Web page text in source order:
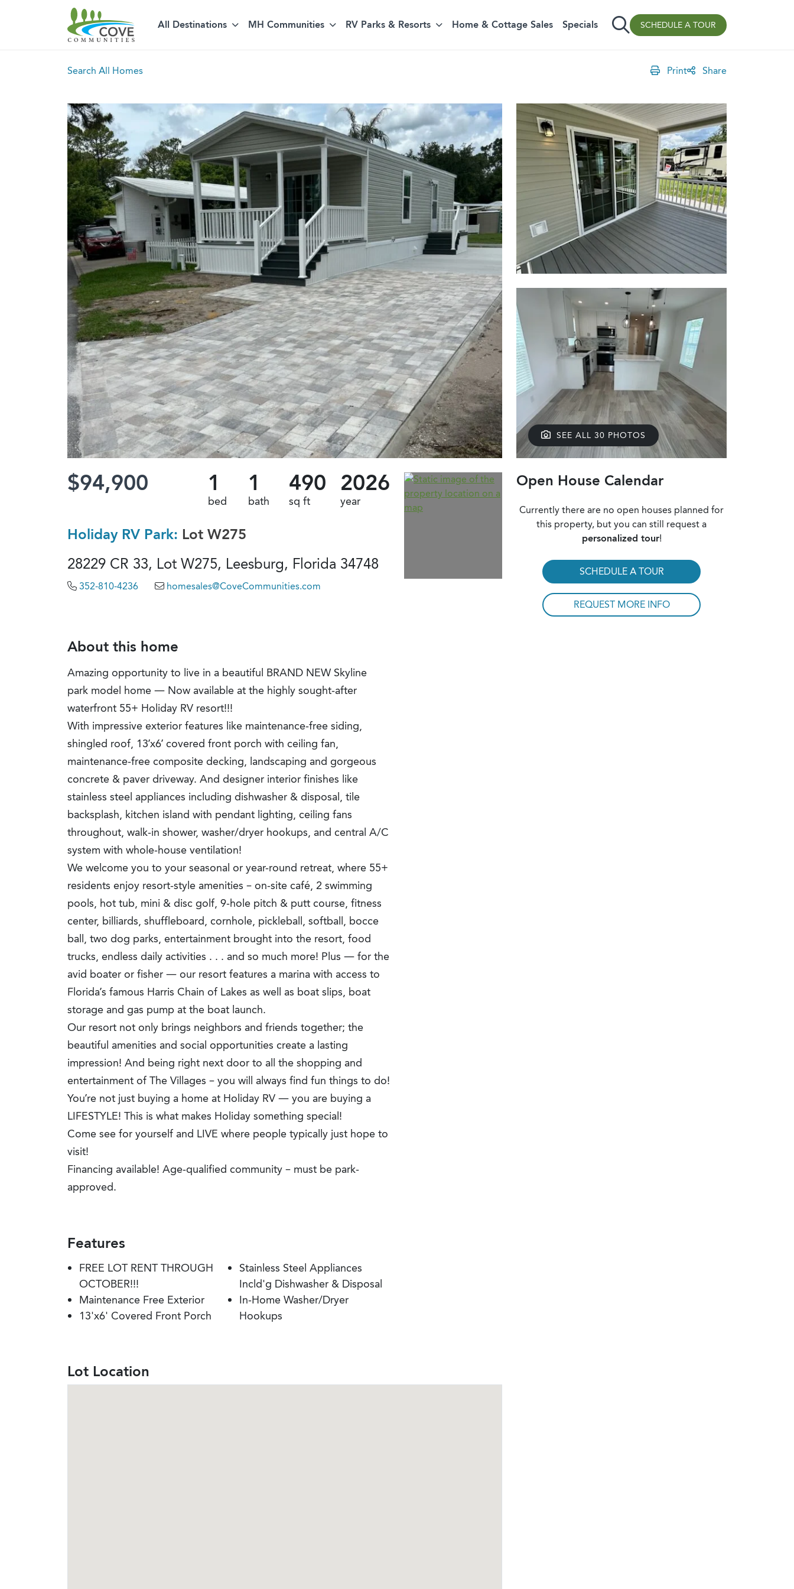
All Destinations MH Communities RV Parks & Resorts Home & Cottage Sales Specials SCHEDULE A TOUR
Search All Homes Print Share
SEE ALL 30 PHOTOS
$94,900 1
bed
1
bath
490
sq ft
2026
year
Holiday RV Park: Lot W275
28229 CR 33, Lot W275, Leesburg, Florida 34748
352-810-4236 homesales@CoveCommunities.com
About this home
Amazing opportunity to live in a beautiful BRAND NEW Skyline
park model home — Now available at the highly sought-after
waterfront 55+ Holiday RV resort!!!
With impressive exterior features like maintenance-free siding,
shingled roof, 13’x6’ covered front porch with ceiling fan,
maintenance-free composite decking, landscaping and gorgeous
concrete & paver driveway. And designer interior finishes like
stainless steel appliances including dishwasher & disposal, tile
backsplash, kitchen island with pendant lighting, ceiling fans
throughout, walk-in shower, washer/dryer hookups, and central A/C
system with whole-house ventilation!
We welcome you to your seasonal or year-round retreat, where 55+
residents enjoy resort-style amenities – on-site café, 2 swimming
pools, hot tub, mini & disc golf, 9-hole pitch & putt course, fitness
center, billiards, shuffleboard, cornhole, pickleball, softball, bocce
ball, two dog parks, entertainment brought into the resort, food
trucks, endless daily activities . . . and so much more! Plus — for the
avid boater or fisher — our resort features a marina with access to
Florida’s famous Harris Chain of Lakes as well as boat slips, boat
storage and gas pump at the boat launch.
Our resort not only brings neighbors and friends together; the
beautiful amenities and social opportunities create a lasting
impression! And being right next door to all the shopping and
entertainment of The Villages – you will always find fun things to do!
You’re not just buying a home at Holiday RV — you are buying a
LIFESTYLE! This is what makes Holiday something special!
Come see for yourself and LIVE where people typically just hope to
visit!
Financing available! Age-qualified community – must be park-
approved.
Features
FREE LOT RENT THROUGH
OCTOBER!!!
Maintenance Free Exterior
13'x6' Covered Front Porch
Stainless Steel Appliances
Incld'g Dishwasher & Disposal
In-Home Washer/Dryer
Hookups
Lot Location
Open House Calendar
Currently there are no open houses planned for
this property, but you can still request a
personalized tour!
SCHEDULE A TOUR
REQUEST MORE INFO